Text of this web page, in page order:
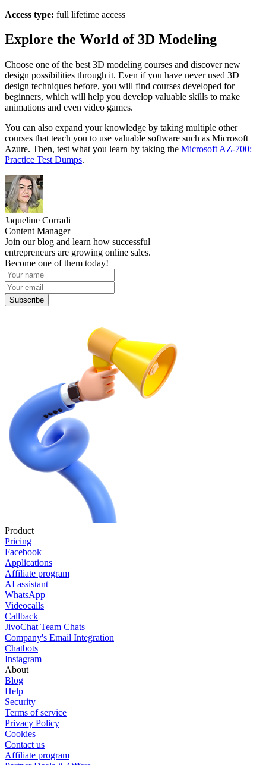
Access type: full lifetime access
Explore the World of 3D Modeling
Choose one of the best 3D modeling courses and discover new
design possibilities through it. Even if you have never used 3D
design techniques before, you will find courses developed for
beginners, which will help you develop valuable skills to make
animations and even video games.
You can also expand your knowledge by taking multiple other
courses that teach you to use valuable software such as Microsoft
Azure. Then, test what you learn by taking the Microsoft AZ-700:
Practice Test Dumps.
Jaqueline Corradi
Content Manager
Join our blog and learn how successful
entrepreneurs are growing online sales.
Become one of them today!
Subscribe
Product
Pricing
Facebook
Applications
Affiliate program
AI assistant
WhatsApp
Videocalls
Callback
JivoChat Team Chats
Company's Email Integration
Chatbots
Instagram
About
Blog
Help
Security
Terms of service
Privacy Policy
Cookies
Contact us
Affiliate program